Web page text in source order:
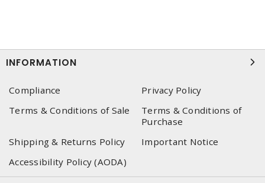
INFORMATION
Compliance
Privacy Policy
Terms & Conditions of Sale
Terms & Conditions of
Purchase
Shipping & Returns Policy
Important Notice
Accessibility Policy (AODA)